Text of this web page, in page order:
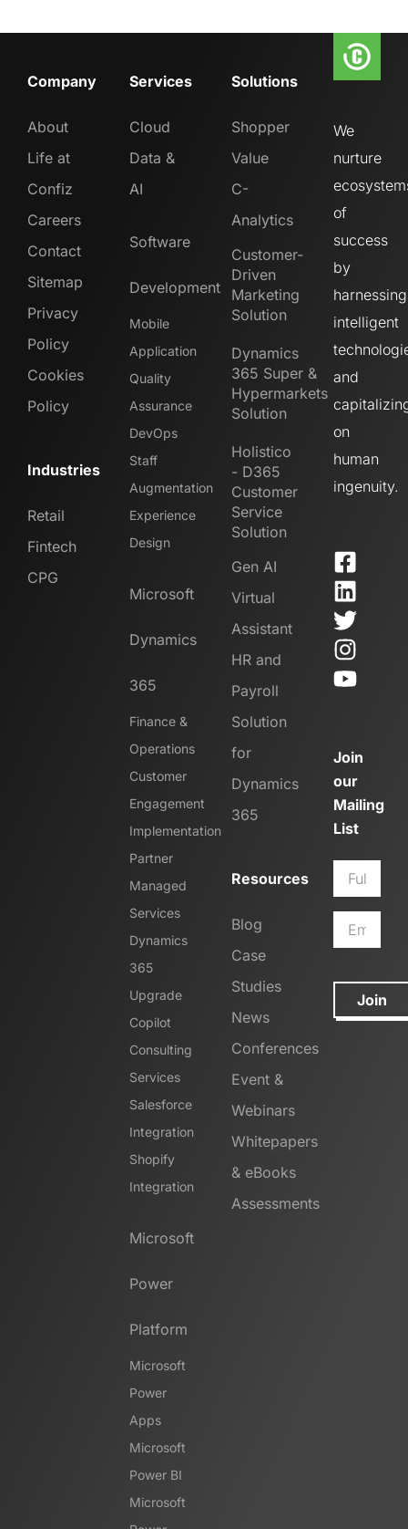
Company
About
Life at
Confiz
Careers
Contact
Sitemap
Privacy
Policy
Cookies
Policy
Industries
Retail
Fintech
CPG
Services
Cloud
Data &
AI
Software
Development
Mobile
Application
Quality
Assurance
DevOps
Staff
Augmentation
Experience
Design
Microsoft
Dynamics
365
Finance &
Operations
Customer
Engagement
Implementation
Partner
Managed
Services
Dynamics
365
Upgrade
Copilot
Consulting
Services
Salesforce
Integration
Shopify
Integration
Microsoft
Power
Platform
Microsoft
Power
Apps
Microsoft
Power BI
Microsoft
Solutions
Shopper
Value
C-
Analytics
Customer-
Driven
Marketing
Solution
Dynamics
365 Super &
Hypermarkets
Solution
Holistico
- D365
Customer
Service
Solution
Gen AI
Virtual
Assistant
HR and
Payroll
Solution
for
Dynamics
365
Resources
Blog
Case
Studies
News
Conferences
Event &
Webinars
Whitepapers
& eBooks
Assessments
We
nurture
of
success
by
harnessing
intelligent
and
on
human
ingenuity.
Join
our
Mailing
List
Join